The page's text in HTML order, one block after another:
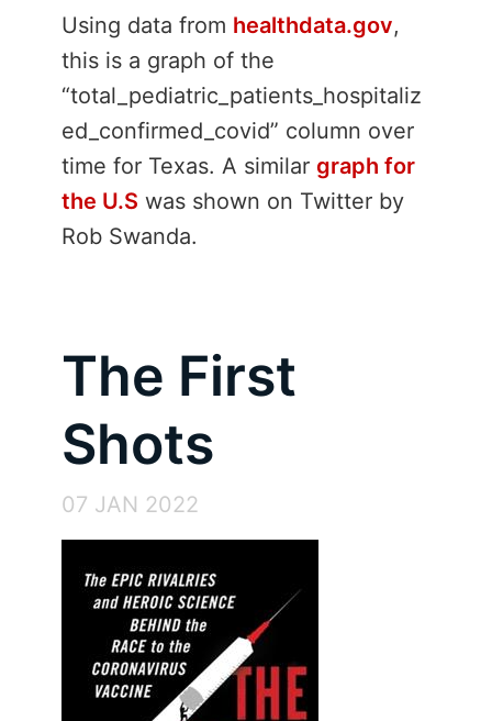
Using data from healthdata.gov,
this is a graph of the
“total_pediatric_patients_hospitaliz
ed_confirmed_covid” column over
time for Texas. A similar graph for
the U.S was shown on Twitter by
Rob Swanda.
The First
Shots
07 JAN 2022